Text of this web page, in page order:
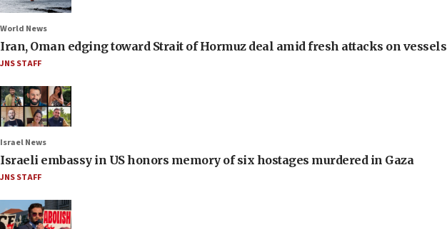
World News
Iran, Oman edging toward Strait of Hormuz deal amid fresh attacks on vessels
JNS STAFF
Israel News
Israeli embassy in US honors memory of six hostages murdered in Gaza
JNS STAFF